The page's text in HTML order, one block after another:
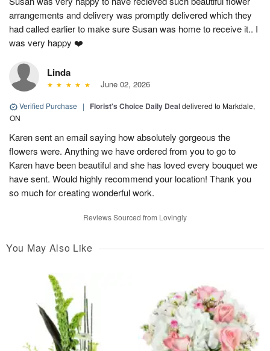
arrangements and delivery was promptly delivered which they
had called earlier to make sure Susan was home to receive it.. I
was very happy ❤️
Linda
June 02, 2026
Verified Purchase | Florist's Choice Daily Dealdelivered to Markdale,
ON
Karen sent an email saying how absolutely gorgeous the
flowers were. Anything we have ordered from you to go to
Karen have been beautiful and she has loved every bouquet we
have sent. Would highly recommend your location! Thank you
so much for creating wonderful work.
Reviews Sourced from Lovingly
You May Also Like